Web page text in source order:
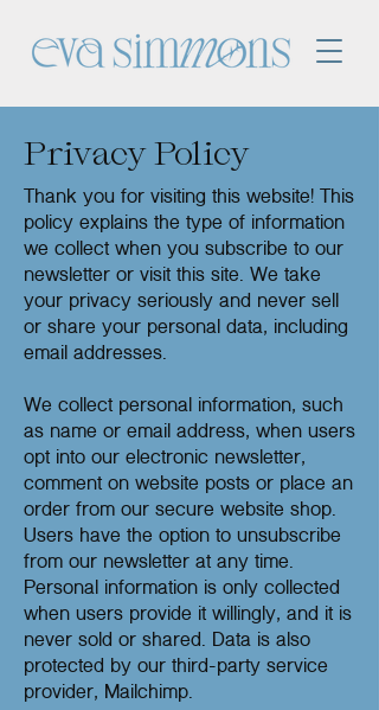
Privacy Policy
Thank you for visiting this website! This
policy explains the type of information
we collect when you subscribe to our
newsletter or visit this site. We take
your privacy seriously and never sell
or share your personal data, including
email addresses.
We collect personal information, such
as name or email address, when users
opt into our electronic newsletter,
comment on website posts or place an
order from our secure website shop.
Users have the option to unsubscribe
from our newsletter at any time.
Personal information is only collected
when users provide it willingly, and it is
never sold or shared. Data is also
protected by our third-party service
provider, Mailchimp.